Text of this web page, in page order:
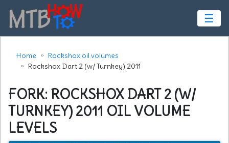
☰
Home
Rockshox oil volumes
Rockshox Dart 2 (w/ Turnkey) 2011
FORK: ROCKSHOX DART 2 (W/
TURNKEY) 2011 OIL VOLUME
LEVELS